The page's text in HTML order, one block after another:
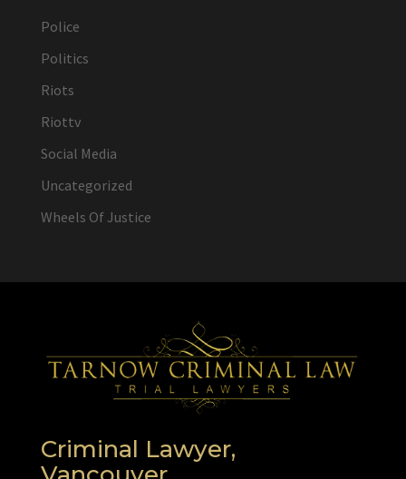
Police
Politics
Riots
Riottv
Social Media
Uncategorized
Wheels Of Justice
Criminal Lawyer,